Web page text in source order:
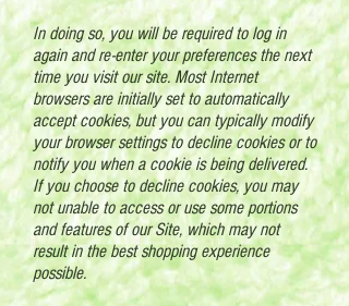
In doing so, you will be required to log in
again and re-enter your preferences the next
time you visit our site. Most Internet
browsers are initially set to automatically
accept cookies, but you can typically modify
your browser settings to decline cookies or to
notify you when a cookie is being delivered.
If you choose to decline cookies, you may
not unable to access or use some portions
and features of our Site, which may not
result in the best shopping experience
possible.